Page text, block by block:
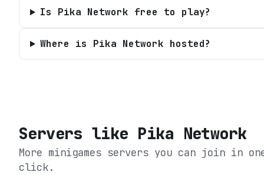
Is Pika Network free to play?
Where is Pika Network hosted?
Servers like Pika Network
More minigames servers you can join in
click.